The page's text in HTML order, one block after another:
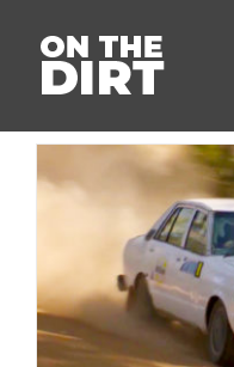
content